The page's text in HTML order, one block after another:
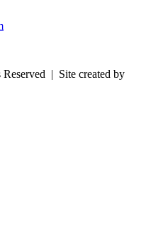
| Site created by